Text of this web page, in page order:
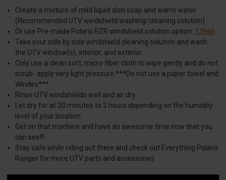
Create a mixture of mild liquid dish soap and warm water
(Recommended UTV windshield washing/cleaning solution)
Or use Pre-made Polaris RZR windshield solution option: 13946
Take your side by side windshield cleaning solution and wash
the UTV window(s), interior, and exterior
Only use a clean soft, micro-fiber cloth to wipe gently and do not
scrub- apply very light pressure ***Do not use a paper towel and
Windex***
Rinse UTV windshields well and air dry
Let dry for at 30 minutes to 2 hours depending on the humidity
level of your location
Get on that machine and have an awesome time now that you
can see!!!
Stay safe while riding out there and check out Everything Polaris
Ranger for more UTV parts and accessories